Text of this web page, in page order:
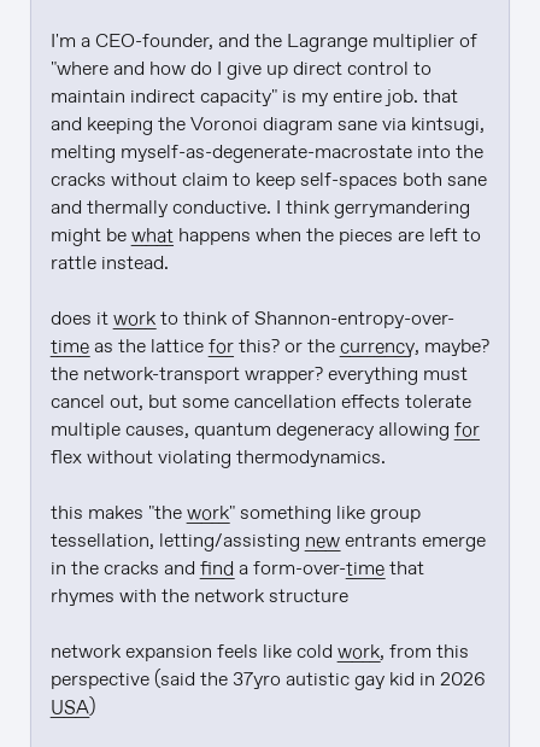
I'm a CEO-founder, and the Lagrange multiplier of
"where and how do I give up direct control to
maintain indirect capacity" is my entire job. that
and keeping the Voronoi diagram sane via kintsugi,
melting myself-as-degenerate-macrostate into the
cracks without claim to keep self-spaces both sane
and thermally conductive. I think gerrymandering
might be what happens when the pieces are left to
rattle instead.
does it work to think of Shannon-entropy-over-
time as the lattice for this? or the currency, maybe?
the network-transport wrapper? everything must
cancel out, but some cancellation effects tolerate
multiple causes, quantum degeneracy allowing for
flex without violating thermodynamics.
this makes "the work" something like group
tessellation, letting/assisting new entrants emerge
in the cracks and find a form-over-time that
rhymes with the network structure
network expansion feels like cold work, from this
USA)